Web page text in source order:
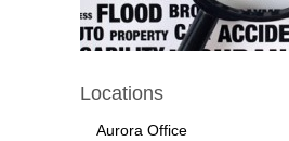
Locations
Aurora Office